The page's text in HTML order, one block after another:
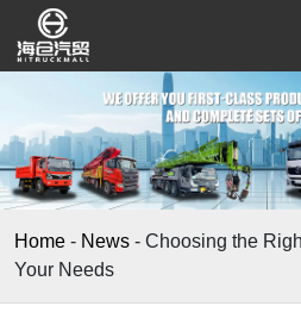
Home - News - Choosing the
Your Needs